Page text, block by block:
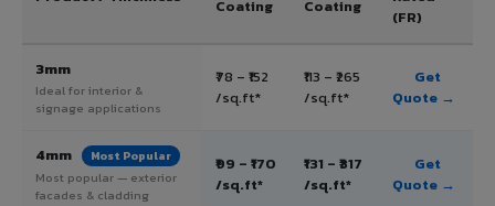
Coating
Coating
(FR)
3mm
Ideal for interior &
signage applications
₹78 – ₹152
/sq.ft*
₹113 – ₹265
/sq.ft*
Get
Quote →
4mm Most Popular
Most popular — exterior
facades & cladding
₹99 – ₹170
/sq.ft*
₹131 – ₹317
/sq.ft*
Get
Quote →